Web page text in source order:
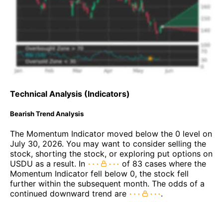
Technical Analysis (Indicators)
Bearish Trend Analysis
The Momentum Indicator moved below the 0 level on
July 30, 2026. You may want to consider selling the
stock, shorting the stock, or exploring put options on
USDU as a result. In
of 83 cases where the
Momentum Indicator fell below 0, the stock fell
further within the subsequent month. The odds of a
continued downward trend are
.